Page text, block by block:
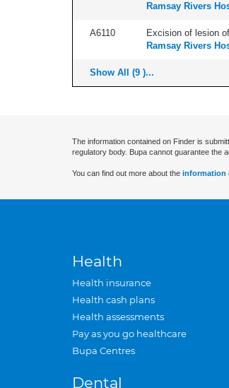
Ramsay Rivers
A6110 Excision of lesion
Ramsay Rivers
Show All (9 )...
The information contained on Finder is
regulatory body. Bupa cannot guarantee the
You can find out more about the information
Health
Health insurance
Health cash plans
Health assessments
Pay as you go healthcare
Bupa Centres
Dental